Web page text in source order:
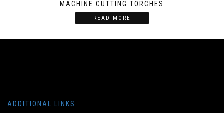
MACHINE CUTTING TORCHES
READ MORE
ADDITIONAL LINKS